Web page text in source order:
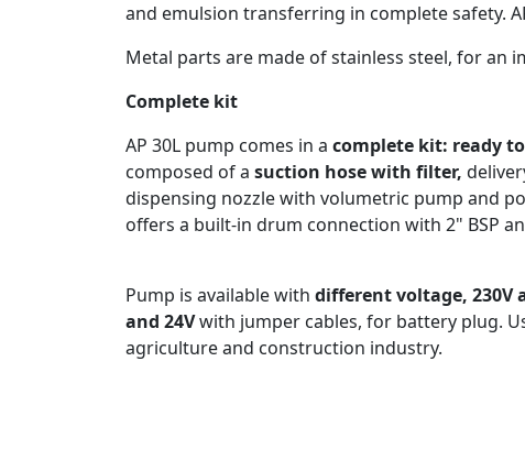
and emulsion transferring in complete safety.
Metal parts are made of stainless steel, for an
Complete kit
AP 30L pump comes in a complete kit: ready
composed of a suction hose with filter,
dispensing nozzle with volumetric pump and
offers a built-in drum connection with 2" BSP
Pump is available with different voltage, 230V
and 24Vwith jumper cables, for battery plug.
agriculture and construction industry.